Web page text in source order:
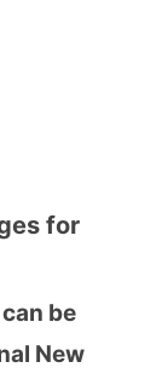
for
be
New